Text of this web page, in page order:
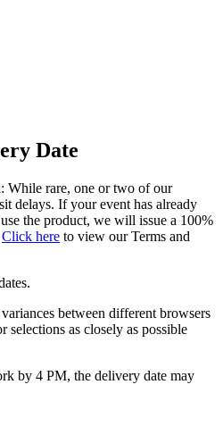
Date
While rare, one or two of our
delays. If your event has already
the product, we will issue a 100%
Click here to view our Terms and
between different browsers
as closely as possible
by 4 PM, the delivery date may